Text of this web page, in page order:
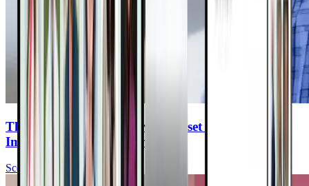
The Power Of Hope: How Mindset & Lifestyle
Impact Cancer Recovery
Scott Stoll, MD